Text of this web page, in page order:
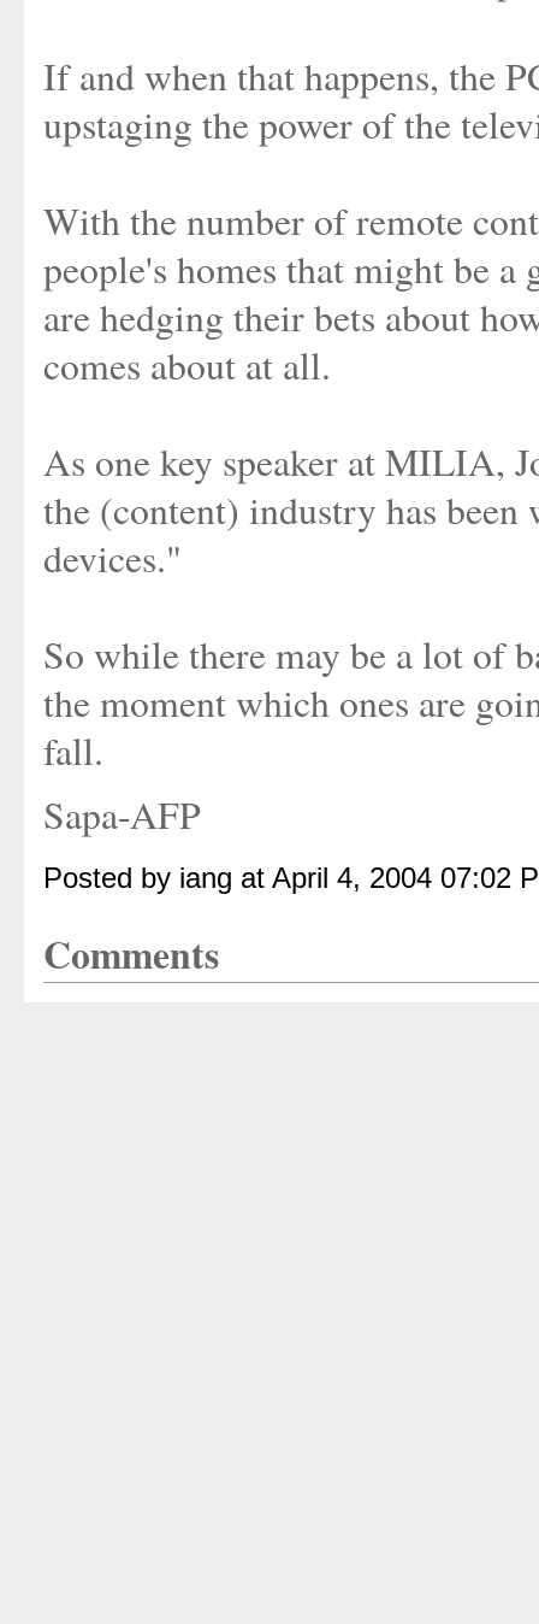
If and when that happens, the
upstaging the power of the
With the number of remote
people's homes that might be
are hedging their bets about
comes about at all.
As one key speaker at MILIA,
the (content) industry has been
devices."
So while there may be a lot of
the moment which ones are
fall.
Sapa-AFP
Posted by iang at April 4, 2004 07:02
Comments